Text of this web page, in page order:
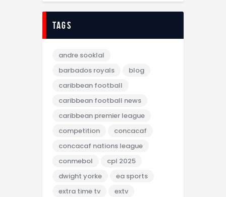
tags
andre sooklal
barbados royals
blog
caribbean football
caribbean football news
caribbean premier league
competition
concacaf
concacaf nations league
conmebol
cpl 2025
dwight yorke
ea sports
extra time tv
extv